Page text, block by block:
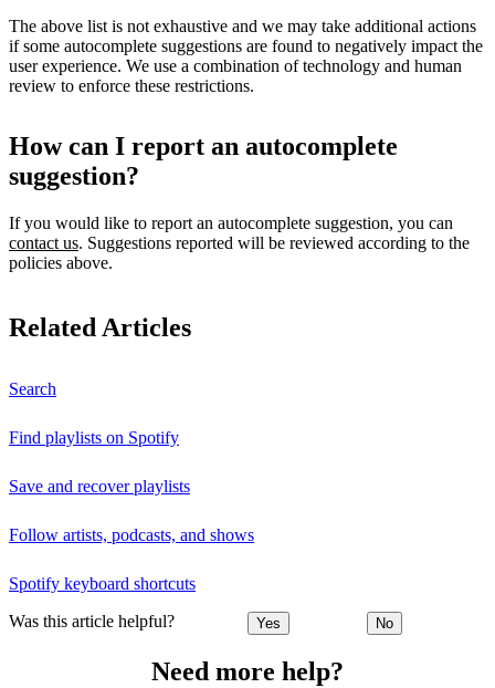
The above list is not exhaustive and we may take additional actions
if some autocomplete suggestions are found to negatively impact the
user experience. We use a combination of technology and human
review to enforce these restrictions.
How can I report an autocomplete
suggestion?
If you would like to report an autocomplete suggestion, you can
contact us. Suggestions reported will be reviewed according to the
policies above.
Related Articles
Search
Find playlists on Spotify
Save and recover playlists
Follow artists, podcasts, and shows
Spotify keyboard shortcuts
Was this article helpful? Yes No
Need more help?